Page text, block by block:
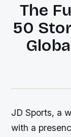
The
50
JD Sports, a
with a